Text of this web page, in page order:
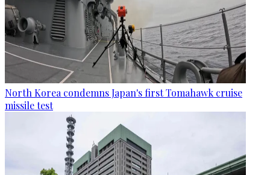
North Korea condemns Japan's first Tomahawk cruise
missile test